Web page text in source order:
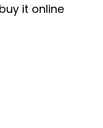
it online